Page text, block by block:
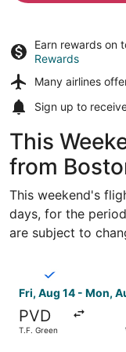
Earn rewards on
Rewards
Many airlines
Sign up to
This
from
This weekend's
days, for the
are subject to
Fri, Aug 14 - Mon,
PVD
T.F. Green